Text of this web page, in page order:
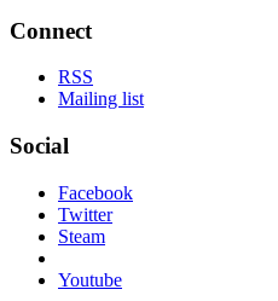
Connect
RSS
Mailing list
Social
Facebook
Twitter
Steam
Youtube